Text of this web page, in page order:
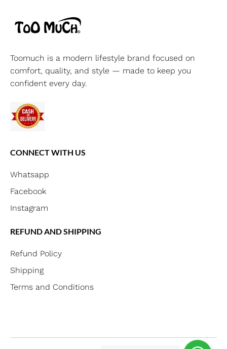
Toomuch is a modern lifestyle brand focused on
comfort, quality, and style — made to keep you
confident every day.
CONNECT WITH US
Whatsapp
Facebook
Instagram
REFUND AND SHIPPING
Refund Policy
Shipping
Terms and Conditions